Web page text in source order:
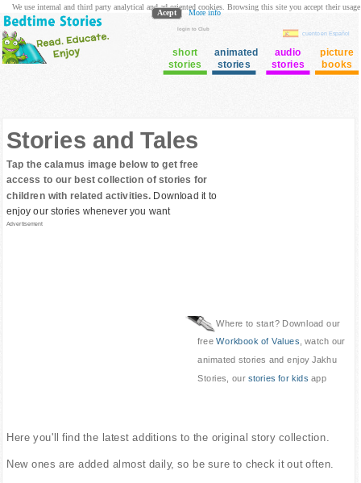
login to Club
cuento en Español
short
stories
animated
stories
audio
stories
picture
books
Stories and Tales
Tap the calamus image below to get free
access to our best collection of stories for
children with related activities. Download it to
enjoy our stories whenever you want
Advertisement
Where to start? Download our
freeWorkbook of Values, watch our
animated stories and enjoy Jakhu
Stories, our stories for kids app
Here you'll find the latest additions to the original story collection.
New ones are added almost daily, so be sure to check it out often.
We use internal and third party analytical and ad oriented cookies. Browsing this site you accept their usage
Acept More info